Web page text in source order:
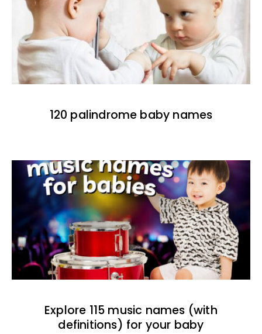
120 palindrome baby names
Explore 115 music names (with
definitions) for your baby